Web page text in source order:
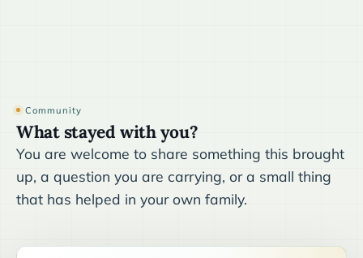
Community
What stayed with you?
You are welcome to share something this brought
up, a question you are carrying, or a small thing
that has helped in your own family.